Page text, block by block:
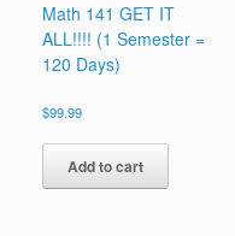
Math 141 GET IT
ALL!!!! (1 Semester =
120 Days)
$99.99
Add to cart